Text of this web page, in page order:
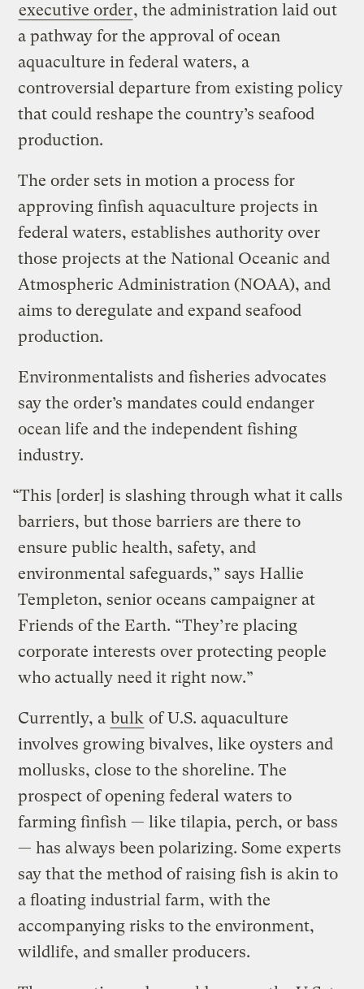
executive order, the administration laid out
a pathway for the approval of ocean
aquaculture in federal waters, a
controversial departure from existing policy
that could reshape the country’s seafood
production.
The order sets in motion a process for
approving finfish aquaculture projects in
federal waters, establishes authority over
those projects at the National Oceanic and
Atmospheric Administration (NOAA), and
aims to deregulate and expand seafood
production.
Environmentalists and fisheries advocates
say the order’s mandates could endanger
ocean life and the independent fishing
industry.
“This [order] is slashing through what it calls
barriers, but those barriers are there to
ensure public health, safety, and
environmental safeguards,” says Hallie
Templeton, senior oceans campaigner at
Friends of the Earth. “They’re placing
corporate interests over protecting people
who actually need it right now.”
Currently, a bulk of U.S. aquaculture
involves growing bivalves, like oysters and
mollusks, close to the shoreline. The
prospect of opening federal waters to
farming finfish — like tilapia, perch, or bass
— has always been polarizing. Some experts
say that the method of raising fish is akin to
a floating industrial farm, with the
accompanying risks to the environment,
wildlife, and smaller producers.